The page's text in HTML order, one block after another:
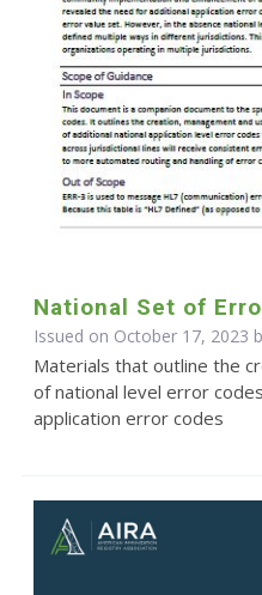
National Set of
Issued on October 17, 2023
Materials that outline the
of national level error
application error codes